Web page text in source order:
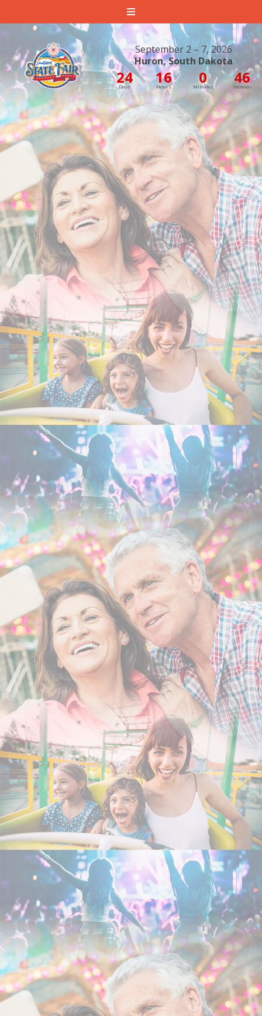
South Dakota State Fair
September 2 – 7, 2026
Huron, South Dakota
24
Days 16
Hours 0
Minutes 44
Seconds